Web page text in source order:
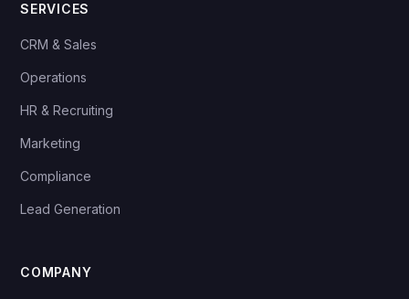
SERVICES
CRM & Sales
Operations
HR & Recruiting
Marketing
Compliance
Lead Generation
COMPANY